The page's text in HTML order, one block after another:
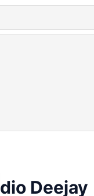
Deejay